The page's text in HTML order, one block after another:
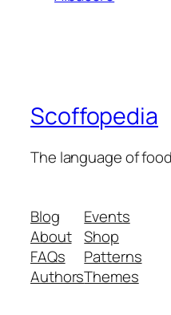
Scoffopedia
The language of
Blog
About
FAQs
Authors
Events
Shop
Patterns
Themes